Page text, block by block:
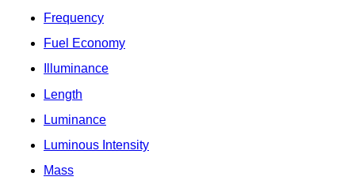
Frequency
Fuel Economy
Illuminance
Length
Luminance
Luminous Intensity
Mass